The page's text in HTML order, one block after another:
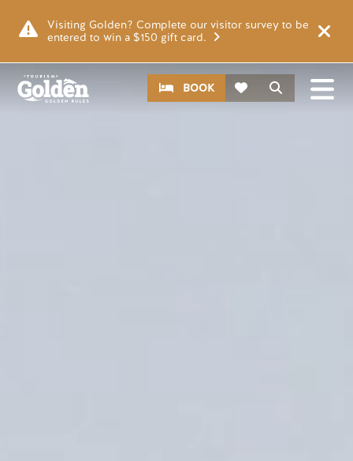
Visiting Golden? Complete our visitor survey to be
entered to win a $150 gift card.
Search
CTABOOK